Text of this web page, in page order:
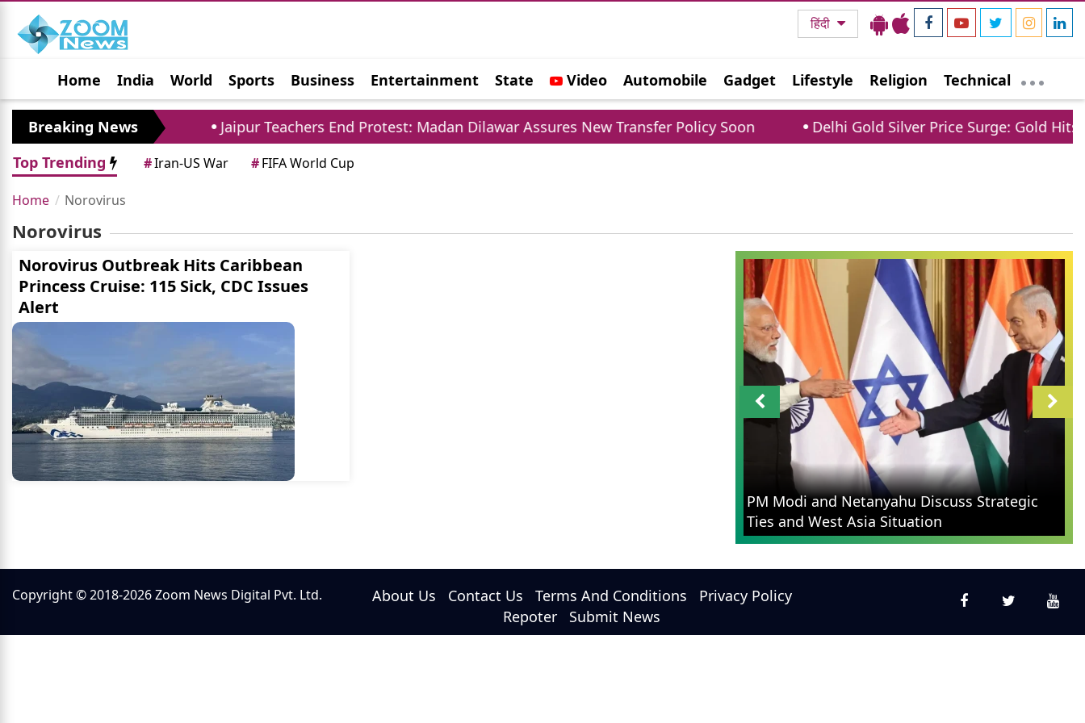
हिंदी
Home India World Sports Business Entertainment State Video Automobile Gadget Lifestyle Religion Technical
Jobs Political Photo Gallery Horoscope
Breaking News
to 294 Crore Jaipur Teachers End Protest: Madan Dilawar Assures New Transfer Policy Soon
Delhi Gold Silver Price Surge: Gold Hits
Top Trending
#Iran-US War #FIFA World Cup
Home Norovirus
Norovirus
Norovirus Outbreak Hits Caribbean
Princess Cruise: 115 Sick, CDC Issues
Alert
PM Modi and Netanyahu Discuss Strategic
Ties and West Asia Situation
Copyright © 2018-2026 Zoom News Digital Pvt. Ltd. About Us Contact Us Terms And Conditions
Privacy Policy
Repoter
Submit News